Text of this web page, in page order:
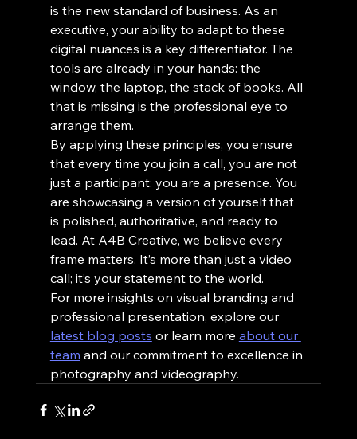
is the new standard of business. As an
executive, your ability to adapt to these
digital nuances is a key differentiator. The
tools are already in your hands: the
window, the laptop, the stack of books. All
that is missing is the professional eye to
arrange them.
By applying these principles, you ensure
that every time you join a call, you are not
just a participant: you are a presence. You
are showcasing a version of yourself that
is polished, authoritative, and ready to
lead. At A4B Creative, we believe every
frame matters. It’s more than just a video
call; it’s your statement to the world.
For more insights on visual branding and
professional presentation, explore our
latest blog posts or learn more about our
team and our commitment to excellence in
photography and videography.